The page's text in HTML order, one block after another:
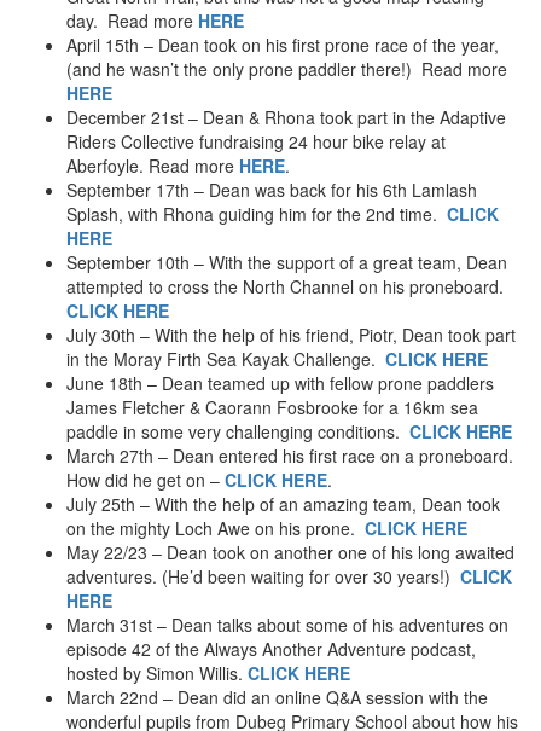
day. Read more HERE
April 15th – Dean took on his first prone race of the year,
(and he wasn’t the only prone paddler there!) Read more
HERE
December 21st – Dean & Rhona took part in the Adaptive
Riders Collective fundraising 24 hour bike relay at
Aberfoyle. Read more HERE.
September 17th – Dean was back for his 6th Lamlash
Splash, with Rhona guiding him for the 2nd time. CLICK
HERE
September 10th – With the support of a great team, Dean
attempted to cross the North Channel on his proneboard.
CLICK HERE
July 30th – With the help of his friend, Piotr, Dean took part
in the Moray Firth Sea Kayak Challenge. CLICK HERE
June 18th – Dean teamed up with fellow prone paddlers
James Fletcher & Caorann Fosbrooke for a 16km sea
paddle in some very challenging conditions. CLICK HERE
March 27th – Dean entered his first race on a proneboard.
How did he get on – CLICK HERE.
July 25th – With the help of an amazing team, Dean took
on the mighty Loch Awe on his prone. CLICK HERE
May 22/23 – Dean took on another one of his long awaited
adventures. (He’d been waiting for over 30 years!) CLICK
HERE
March 31st – Dean talks about some of his adventures on
episode 42 of the Always Another Adventure podcast,
hosted by Simon Willis. CLICK HERE
March 22nd – Dean did an online Q&A session with the
wonderful pupils from Dubeg Primary School about how his